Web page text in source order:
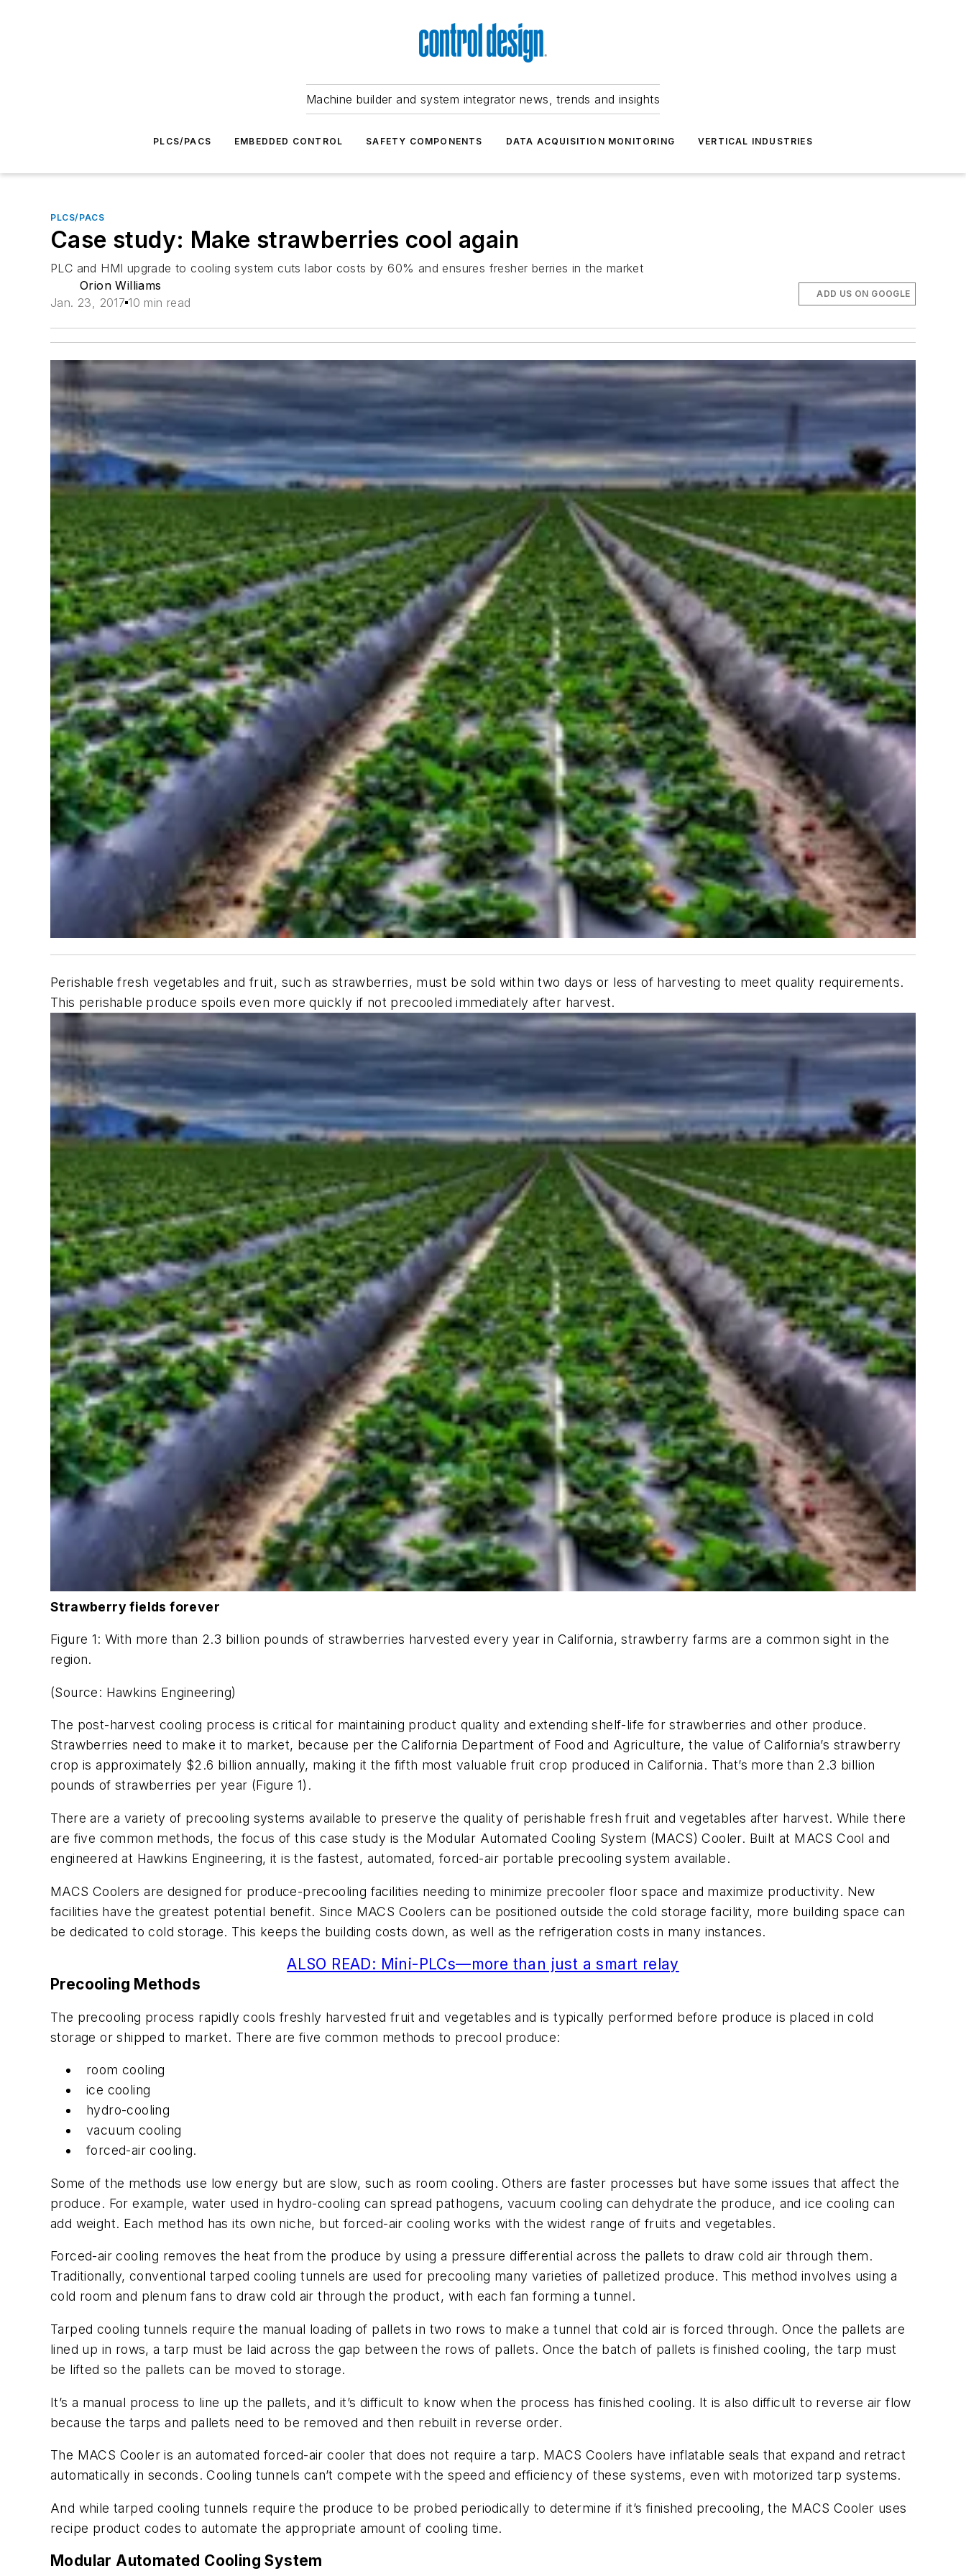
Machine builder and system integrator news, trends and insights
PLCS/PACS EMBEDDED CONTROL SAFETY COMPONENTS DATA ACQUISITION MONITORING VERTICAL INDUSTRIES
PLCS/PACS
Case study: Make strawberries cool again
PLC and HMI upgrade to cooling system cuts labor costs by 60% and ensures fresher berries in the market
Orion Williams
Jan. 23, 2017 10 min read
ADD US ON GOOGLE
Perishable fresh vegetables and fruit, such as strawberries, must be sold within two days or less of harvesting to meet quality requirements.
This perishable produce spoils even more quickly if not precooled immediately after harvest.
Strawberry fields forever
Figure 1: With more than 2.3 billion pounds of strawberries harvested every year in California, strawberry farms are a common sight in the
region.
(Source: Hawkins Engineering)
The post-harvest cooling process is critical for maintaining product quality and extending shelf-life for strawberries and other produce.
Strawberries need to make it to market, because per the California Department of Food and Agriculture, the value of California’s strawberry
crop is approximately $2.6 billion annually, making it the fifth most valuable fruit crop produced in California. That’s more than 2.3 billion
pounds of strawberries per year (Figure 1).
There are a variety of precooling systems available to preserve the quality of perishable fresh fruit and vegetables after harvest. While there
are five common methods, the focus of this case study is the Modular Automated Cooling System (MACS) Cooler. Built at MACS Cool and
engineered at Hawkins Engineering, it is the fastest, automated, forced-air portable precooling system available.
MACS Coolers are designed for produce-precooling facilities needing to minimize precooler floor space and maximize productivity. New
facilities have the greatest potential benefit. Since MACS Coolers can be positioned outside the cold storage facility, more building space can
be dedicated to cold storage. This keeps the building costs down, as well as the refrigeration costs in many instances.
ALSO READ: Mini-PLCs—more than just a smart relay
Precooling Methods
The precooling process rapidly cools freshly harvested fruit and vegetables and is typically performed before produce is placed in cold
storage or shipped to market. There are five common methods to precool produce:
room cooling
ice cooling
hydro-cooling
vacuum cooling
forced-air cooling.
Some of the methods use low energy but are slow, such as room cooling. Others are faster processes but have some issues that affect the
produce. For example, water used in hydro-cooling can spread pathogens, vacuum cooling can dehydrate the produce, and ice cooling can
add weight. Each method has its own niche, but forced-air cooling works with the widest range of fruits and vegetables.
Forced-air cooling removes the heat from the produce by using a pressure differential across the pallets to draw cold air through them.
Traditionally, conventional tarped cooling tunnels are used for precooling many varieties of palletized produce. This method involves using a
cold room and plenum fans to draw cold air through the product, with each fan forming a tunnel.
Tarped cooling tunnels require the manual loading of pallets in two rows to make a tunnel that cold air is forced through. Once the pallets are
lined up in rows, a tarp must be laid across the gap between the rows of pallets. Once the batch of pallets is finished cooling, the tarp must
be lifted so the pallets can be moved to storage.
It’s a manual process to line up the pallets, and it’s difficult to know when the process has finished cooling. It is also difficult to reverse air flow
because the tarps and pallets need to be removed and then rebuilt in reverse order.
The MACS Cooler is an automated forced-air cooler that does not require a tarp. MACS Coolers have inflatable seals that expand and retract
automatically in seconds. Cooling tunnels can’t compete with the speed and efficiency of these systems, even with motorized tarp systems.
And while tarped cooling tunnels require the produce to be probed periodically to determine if it’s finished precooling, the MACS Cooler uses
recipe product codes to automate the appropriate amount of cooling time.
Modular Automated Cooling System